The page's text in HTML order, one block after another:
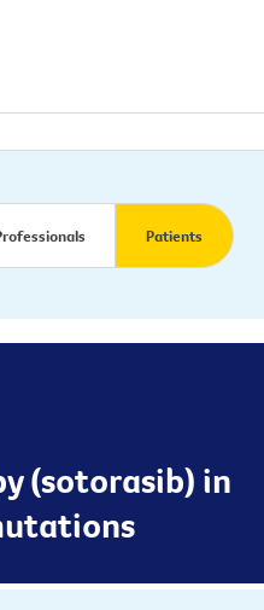
Patients
(sotorasib) in